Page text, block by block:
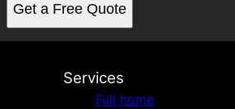
Get a Free Quote
Services
Full home